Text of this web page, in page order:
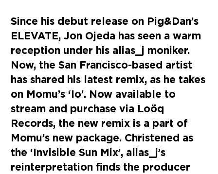
Since his debut release on Pig&Dan’s
ELEVATE, Jon Ojeda has seen a warm
reception under his alias_j moniker.
Now, the San Francisco-based artist
has shared his latest remix, as he takes
on Momu’s ‘Io’. Now available to
stream and purchase via Loöq
Records, the new remix is a part of
Momu’s new package. Christened as
the ‘Invisible Sun Mix’, alias_j’s
reinterpretation finds the producer